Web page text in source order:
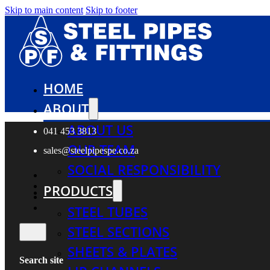
Skip to main content Skip to footer
HOME
ABOUT
ABOUT US
OUR TEAM
SOCIAL RESPONSIBILITY
PRODUCTS
STEEL TUBES
STEEL SECTIONS
SHEETS & PLATES
041 453 3813
sales@steelpipespe.co.za
Search site